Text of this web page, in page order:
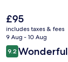
The
current
price
is
£95
£95
includes taxes & fees
9 Aug - 10 Aug
Reviews
9.29.2 out of 10
Wonderful